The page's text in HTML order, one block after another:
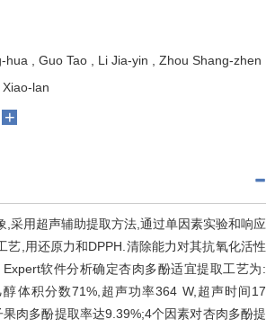
hua , Guo Tao , Li Jia-yin , Zhou Shang-zhen
Xiao-lan
+
,采用超声辅助提取方法,通过单因素实验和响应
艺,用还原力和DPPH.清除能力对其抗氧化活性
软件分析确定杏肉多酚适宜提取工艺为:
醇体积分数71%,超声功率364 W,超声时间17
肉多酚提取率达9.39%;4个因素对杏肉多酚提